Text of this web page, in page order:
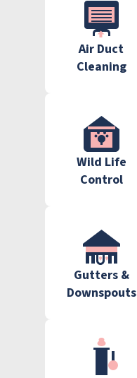
Air Duct
Cleaning
Wild Life
Control
Gutters &
Downspouts